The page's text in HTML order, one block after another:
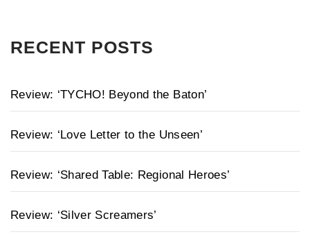
RECENT POSTS
Review: ‘TYCHO! Beyond the Baton’
Review: ‘Love Letter to the Unseen’
Review: ‘Shared Table: Regional Heroes’
Review: ‘Silver Screamers’